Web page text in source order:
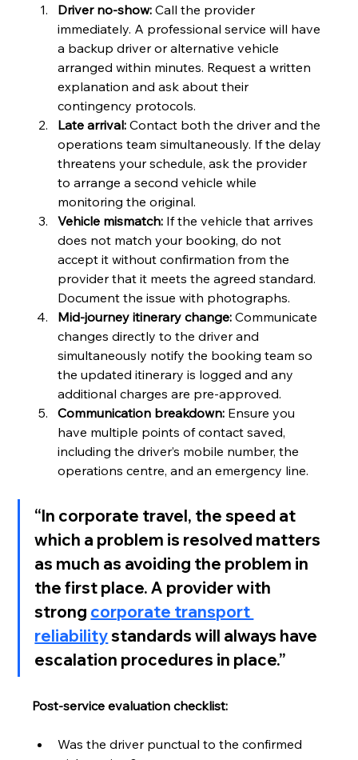
Driver no-show: Call the provider
immediately. A professional service will have
a backup driver or alternative vehicle
arranged within minutes. Request a written
explanation and ask about their
contingency protocols.
Late arrival: Contact both the driver and the
operations team simultaneously. If the delay
threatens your schedule, ask the provider
to arrange a second vehicle while
monitoring the original.
Vehicle mismatch: If the vehicle that arrives
does not match your booking, do not
accept it without confirmation from the
provider that it meets the agreed standard.
Document the issue with photographs.
Mid-journey itinerary change: Communicate
changes directly to the driver and
simultaneously notify the booking team so
the updated itinerary is logged and any
additional charges are pre-approved.
Communication breakdown: Ensure you
have multiple points of contact saved,
including the driver’s mobile number, the
operations centre, and an emergency line.
“In corporate travel, the speed at
which a problem is resolved matters
as much as avoiding the problem in
the first place. A provider with
strong corporate transport
reliability standards will always have
escalation procedures in place.”
Post-service evaluation checklist:
Was the driver punctual to the confirmed